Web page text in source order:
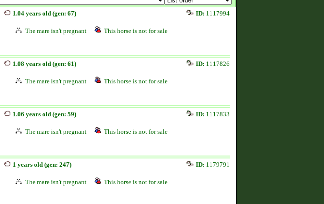
1.04 years old (gen: 67) ID: 1117994
The mare isn't pregnant This horse is not for sale
1.08 years old (gen: 61) ID: 1117826
The mare isn't pregnant This horse is not for sale
1.06 years old (gen: 59) ID: 1117833
The mare isn't pregnant This horse is not for sale
1 years old (gen: 247) ID: 1179791
The mare isn't pregnant This horse is not for sale